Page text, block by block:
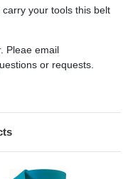
your tools this belt
Pleae email
or requests.